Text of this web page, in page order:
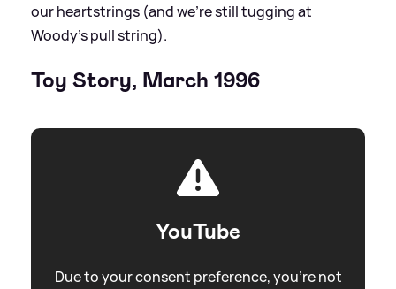
our heartstrings (and we're still tugging at
Woody's pull string).
Toy Story, March 1996
YouTube
Due to your consent preference, you're not